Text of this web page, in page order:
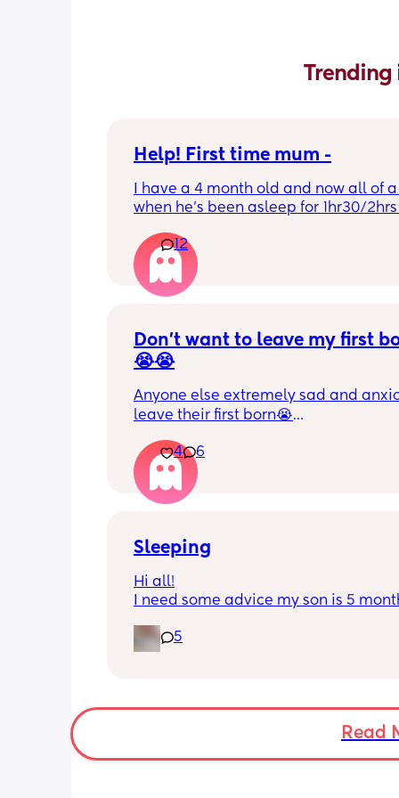
Trending
Help! First time mum -
I have a 4 month old and now all of a
when he’s been asleep for 1hr30/
winding him sometimes that helps,
bicycle legs & bringing his knees up
doesn’t seem to help but he brings
up himself sometimes but nothing
started to struggle passing wind
downwards! Any tips?
12
Don’t want to leave my first
😭😭
Anyone else extremely sad and
leave their first born😭
He’s 2 and we have never not put
or be here for when he wakes up😭
4 6
Sleeping
Hi all!
I need some advice my son is 5
cot? As he’s still in his bassinet in our
bedroom any advice would be fab
5
Read